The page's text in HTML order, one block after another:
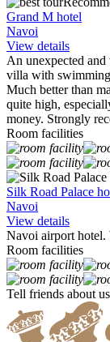
Grand M hotel
Navoi
View details
An unexpected and
villa with
Much better than
quite high,
money. Strongly
Room facilities
Silk Road Palace
Navoi
View details
Navoi airport hotel.
Room facilities
Tell friends about us